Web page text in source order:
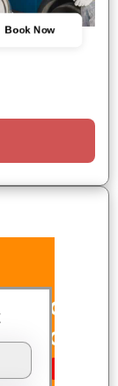
Book Now